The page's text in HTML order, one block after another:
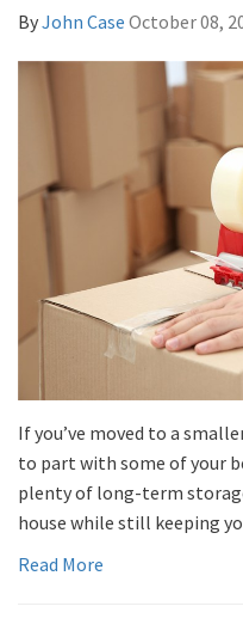
ByJohn Case October 08,
If you’ve moved to a
to part with some of your
plenty of long-term
house while still keeping
Read More